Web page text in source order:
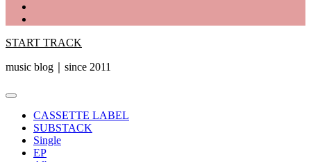
START TRACK
music blog｜since 2011
Primary
CASSETTE LABEL
SUBSTACK
Single
EP